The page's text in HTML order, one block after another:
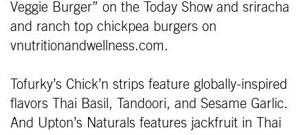
Veggie Burger” on the Today Show and sriracha
and ranch top chickpea burgers on
vnutritionandwellness.com.
Tofurky’s Chick’n strips feature globally-inspired
flavors Thai Basil, Tandoori, and Sesame Garlic.
And Upton’s Naturals features jackfruit in Thai